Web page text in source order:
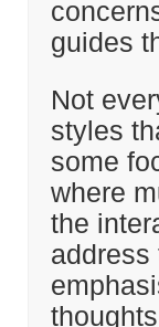
guides
Not
styles
some
where
the
address